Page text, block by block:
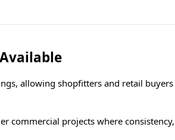
allowing shopfitters and retail buyers
commercial projects where